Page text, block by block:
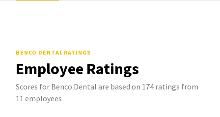
BENCO DENTAL RATINGS
Employee Ratings
Scores for Benco Dental are based on 174 ratings from
11 employees